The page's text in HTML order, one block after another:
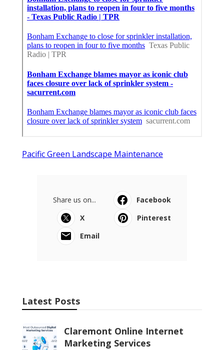
Pacific Green Landscape Maintenance
Share us on...
Facebook
X
Pinterest
Email
Latest Posts
Claremont Online Internet
Marketing Services